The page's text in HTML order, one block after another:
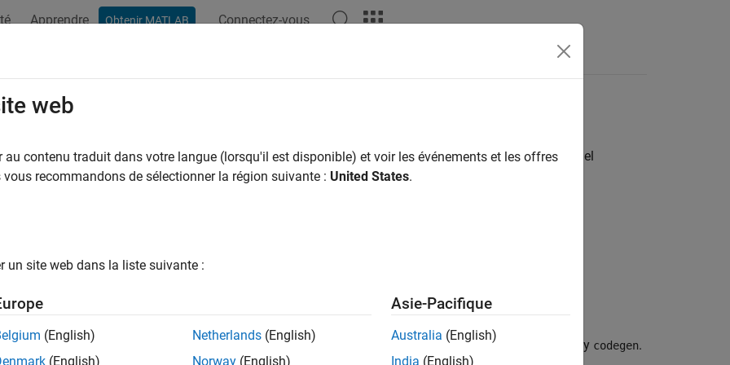
Apprendre Obtenir MATLAB Connectez-vous
options object to customize Polyspaceanalysis of generated code or custom code in Simulinkmodel
codegen returns an options object with the configuration options for code generated by codegen.
web
au contenu traduit dans votre langue (lorsqu'il est disponible) et voir les événements et les offres
vous recommandons de sélectionner la région suivante : United States.
un site web dans la liste suivante :
(English)
(English)
Netherlands (English)
Norway (English)
Asie-Pacifique
Australia (English)
India (English)